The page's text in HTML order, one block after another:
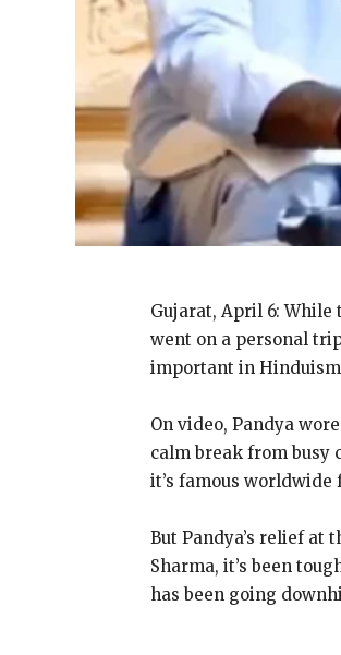
Gujarat, April 6: While
went on a personal
important in
On video, Pandya
calm break from busy
it’s famous
But Pandya’s relief at
Sharma, it’s been
has been going